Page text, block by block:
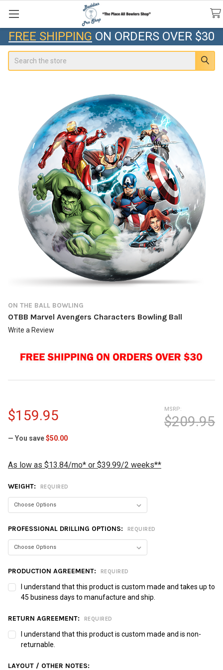
FREE SHIPPING ON ORDERS OVER $30
ON THE BALL BOWLING
OTBB Marvel Avengers Characters Bowling Ball
Write a Review
MSRP:
$209.95
$159.95
— You save$50.00
As low as $13.84/mo* or $39.99/2 weeks**
WEIGHT: REQUIRED
PROFESSIONAL DRILLING OPTIONS: REQUIRED
PRODUCTION AGREEMENT: REQUIRED
I understand that this product is custom made and takes up to
45 business days to manufacture and ship.
RETURN AGREEMENT: REQUIRED
I understand that this product is custom made and is non-
returnable.
LAYOUT / OTHER NOTES: